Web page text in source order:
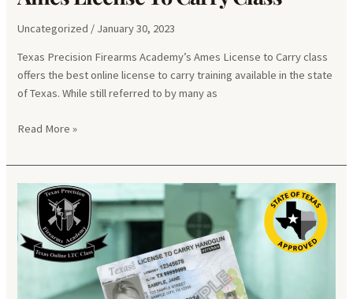
Uncategorized / January 30, 2023
Texas Precision Firearms Academy’s Ames License to Carry class
offers the best online license to carry training available in the state
of Texas. While still referred to by many as
Ames
To
Carry
Class
Read More »